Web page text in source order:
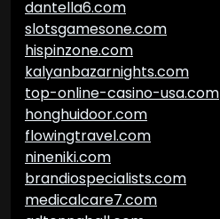
dantella6.com
slotsgamesone.com
hispinzone.com
kalyanbazarnights.com
top-online-casino-usa.com
honghuidoor.com
flowingtravel.com
nineniki.com
brandiospecialists.com
medicalcare7.com